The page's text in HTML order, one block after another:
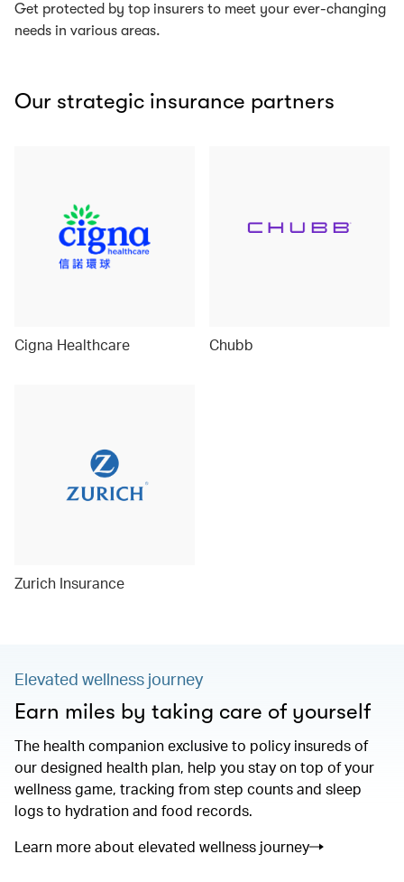
Get protected by top insurers to meet your ever-changing
needs in various areas.
Our strategic insurance partners
Cigna Healthcare Chubb
Zurich Insurance
Elevated wellness journey
Earn miles by taking care of yourself
The health companion exclusive to policy insureds of
our designed health plan, help you stay on top of your
wellness game, tracking from step counts and sleep
logs to hydration and food records.
Learn more about elevated wellness journey